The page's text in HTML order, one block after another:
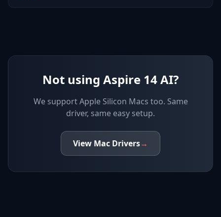
Not using Aspire 14 AI?
We supportApple Silicon Macs too. Same
driver, same easy setup.
View Mac Drivers→